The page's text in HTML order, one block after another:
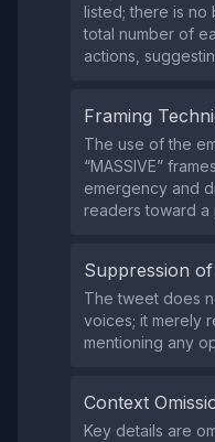
listed; there is
total number of
actions,
Framing
The use of the
“MASSIVE”
emergency and
readers toward a
Suppression
The tweet does
voices; it merely
mentioning any
Context
Key details are